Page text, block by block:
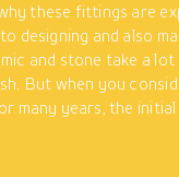
these fittings are
designing and also
and stone take a
But when you
many years, the